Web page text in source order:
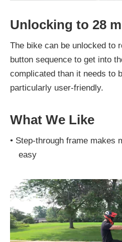
Unlocking to 28
The bike can be unlocked to
button sequence to get into
complicated than it needs to
particularly user-friendly.
What We Like
• Step-through frame makes
easy